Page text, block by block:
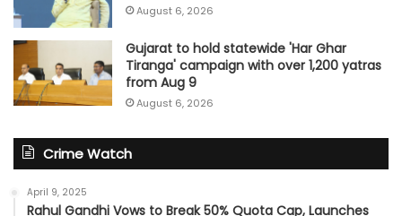
August 6, 2026
Gujarat to hold statewide 'Har Ghar
Tiranga' campaign with over 1,200 yatras
from Aug 9
August 6, 2026
Crime Watch
April 9, 2025
Rahul Gandhi Vows to Break 50% Quota Cap, Launches